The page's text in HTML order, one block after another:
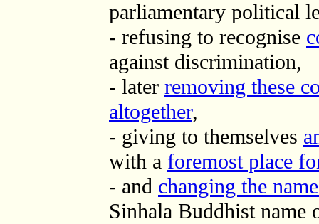
parliamentary political
- refusing to recognise
against discrimination,
- later removing these
altogether,
- giving to themselves
with a foremost place
- and changing the
Sinhala Buddhist